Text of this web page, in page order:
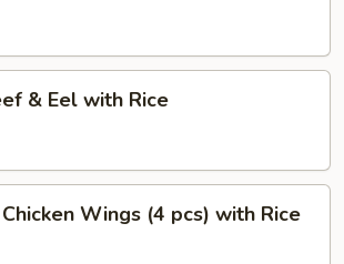
& Eel with Rice
Wings (4 pcs) with Rice